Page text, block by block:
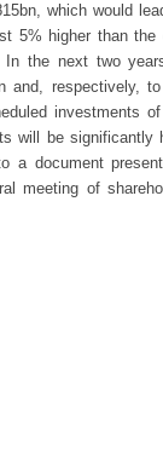
which would
5% higher than the
In the next two
and, respectively, to
investments of
will be significantly
a document
meeting of